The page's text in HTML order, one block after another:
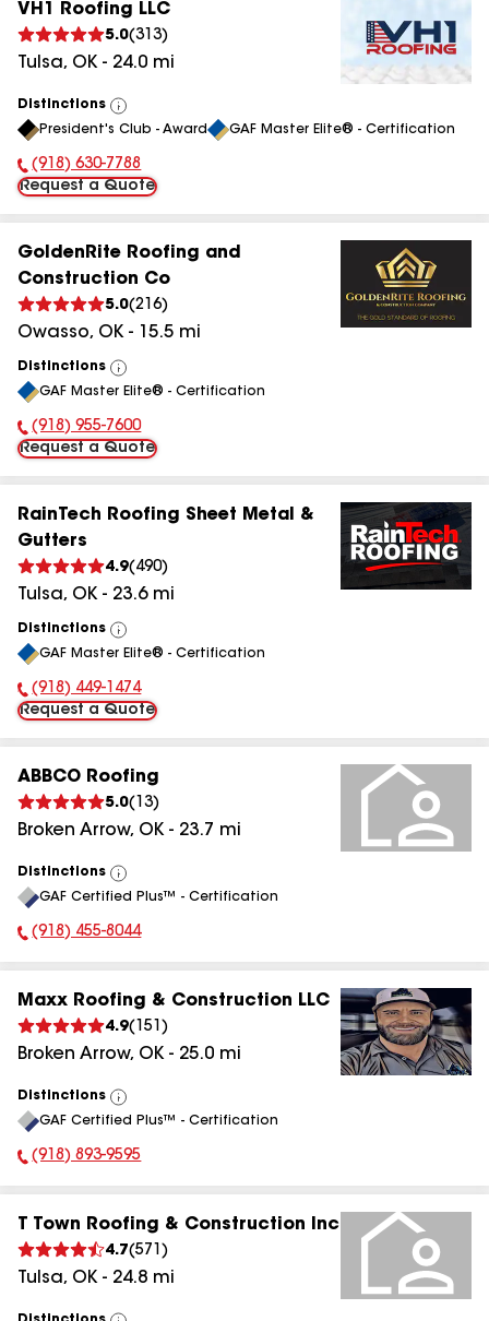
VH1 Roofing LLC
5.0(313)
Tulsa, OK- 24.0 mi
Distinctions
View
All
President's Club - Award GAF Master Elite® - Certification
Phone Number:
(918) 630-7788
Request a Quote
GoldenRite Roofing and
Construction Co
5.0(216)
Owasso, OK- 15.5 mi
Distinctions
View
All
GAF Master Elite® - Certification
Phone Number:
(918) 955-7600
Request a Quote
RainTech Roofing Sheet Metal &
Gutters
4.9( 490)
Tulsa, OK- 23.6mi
Distinctions
View
All
GAF Master Elite® - Certification
Phone Number:
(918) 449-1474
Request a Quote
ABBCO Roofing
5.0( 13)
Broken Arrow, OK- 23.7 mi
Distinctions
View
All
GAF Certified Plus™ - Certification
Phone Number:
(918) 455-8044
Maxx Roofing & Construction LLC
4.9( 151 )
Broken Arrow, OK- 25.0 mi
Distinctions
View
All
GAF Certified Plus™ - Certification
Phone Number:
(918) 893-9595
T Town Roofing & Construction Inc
4.7(571 )
Tulsa, OK- 24.8 mi